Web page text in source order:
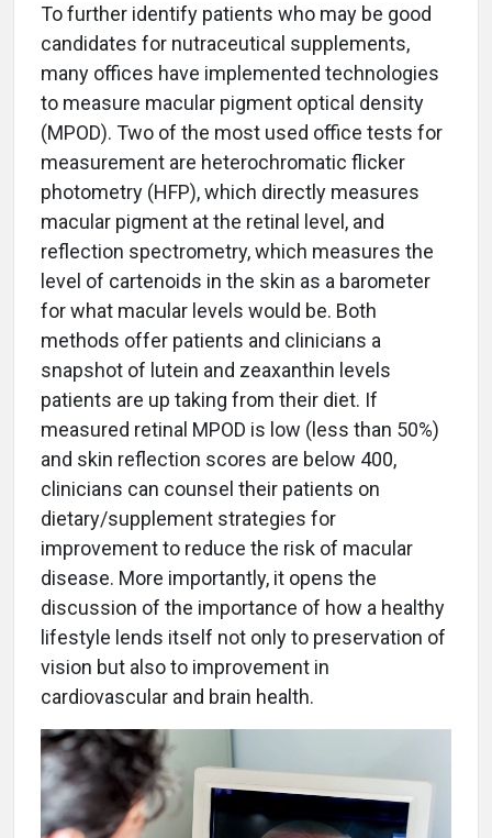
To further identify patients who may be good
candidates for nutraceutical supplements,
many offices have implemented technologies
to measure macular pigment optical density
(MPOD). Two of the most used office tests for
measurement are heterochromatic flicker
photometry (HFP), which directly measures
macular pigment at the retinal level, and
reflection spectrometry, which measures the
level of cartenoids in the skin as a barometer
for what macular levels would be. Both
methods offer patients and clinicians a
snapshot of lutein and zeaxanthin levels
patients are up taking from their diet. If
measured retinal MPOD is low (less than 50%)
and skin reflection scores are below 400,
clinicians can counsel their patients on
dietary/supplement strategies for
improvement to reduce the risk of macular
disease. More importantly, it opens the
discussion of the importance of how a healthy
lifestyle lends itself not only to preservation of
vision but also to improvement in
cardiovascular and brain health.